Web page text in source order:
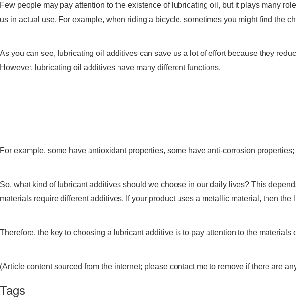
Few people may pay attention to the existence of lubricating oil, but it plays many
us in actual use. For example, when riding a bicycle, sometimes you might find the
As you can see, lubricating oil additives can save us a lot of effort because they
However, lubricating oil additives have many different functions.
For example, some have antioxidant properties, some have anti-corrosion
So, what kind of lubricant additives should we choose in our daily lives? This
materials require different additives. If your product uses a metallic material, then
Therefore, the key to choosing a lubricant additive is to pay attention to the
(Article content sourced from the internet; please contact me to remove if there are
Tags